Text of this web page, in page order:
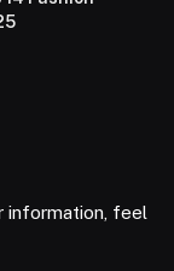
information, feel